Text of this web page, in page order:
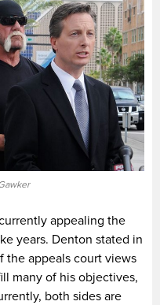
appealing the
years. Denton stated in
the appeals court views
many of his objectives,
both sides are